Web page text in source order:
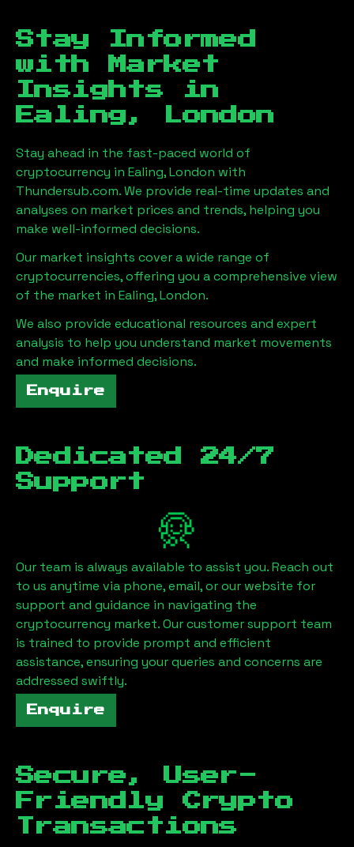
Stay Informed
with Market
Insights in
Ealing, London
Stay ahead in the fast-paced world of
cryptocurrency in Ealing, London with
Thundersub.com. We provide real-time updates and
analyses on market prices and trends, helping you
make well-informed decisions.
Our market insights cover a wide range of
cryptocurrencies, offering you a comprehensive view
of the market in Ealing, London.
We also provide educational resources and expert
analysis to help you understand market movements
and make informed decisions.
Enquire
Dedicated 24/7
Support
Our team is always available to assist you. Reach out
to us anytime via phone, email, or our website for
support and guidance in navigating the
cryptocurrency market. Our customer support team
is trained to provide prompt and efficient
assistance, ensuring your queries and concerns are
addressed swiftly.
Enquire
Secure, User-
Friendly Crypto
Transactions